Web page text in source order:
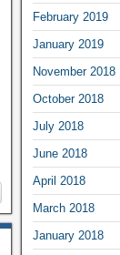
February 2019
January 2019
November 2018
October 2018
July 2018
June 2018
April 2018
March 2018
January 2018